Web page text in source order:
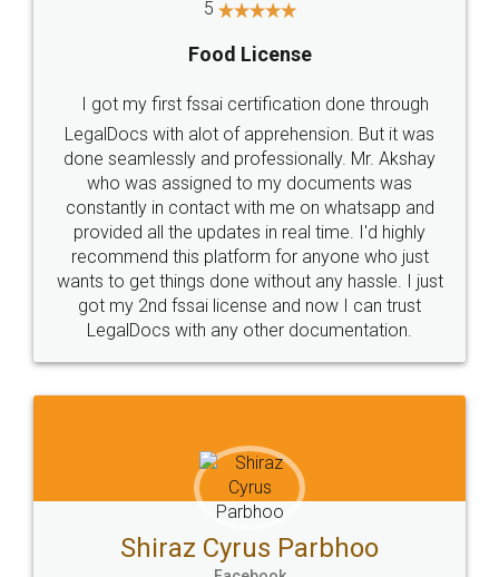
Industry Experts.
hassle free service.
10 Lakh++ Happy
Customers.
Money Back
Guarantee.
Head Office
307-308 , Building No 3,
Sector 3, Millenium Business
Email
hello@legaldocs.co.in